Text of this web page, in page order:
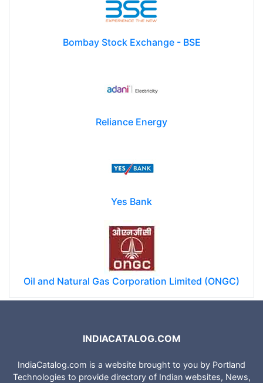
Bombay Stock Exchange - BSE
Reliance Energy
Yes Bank
Oil and Natural Gas Corporation Limited (ONGC)
INDIACATALOG.COM
IndiaCatalog.com is a website brought to you by Portland
Technologies to provide directory of Indian websites, News,